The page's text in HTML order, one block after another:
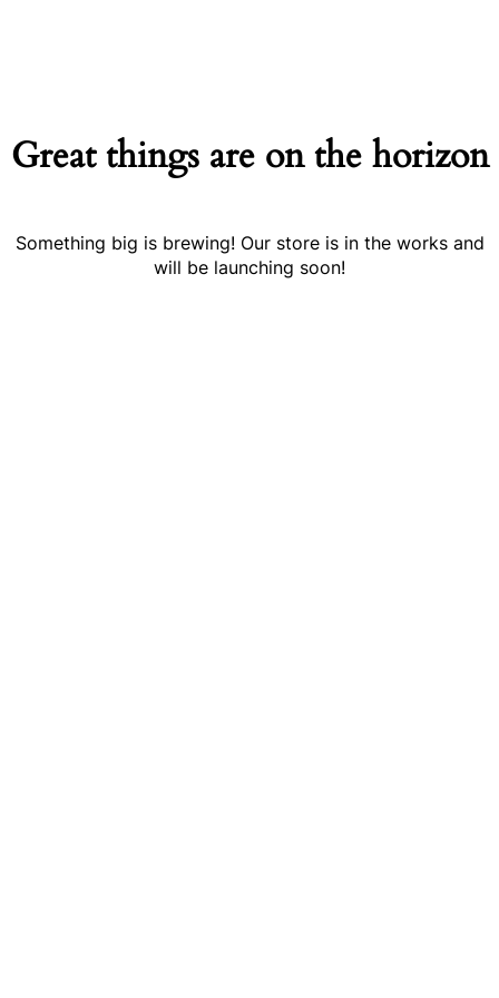
Great things are on the horizon
Something big is brewing! Our store is in the works and
will be launching soon!